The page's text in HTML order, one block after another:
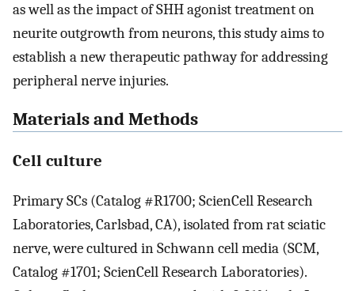
as well as the impact of SHH agonist treatment on
neurite outgrowth from neurons, this study aims to
establish a new therapeutic pathway for addressing
peripheral nerve injuries.
Materials and Methods
Cell culture
Primary SCs (Catalog #R1700; ScienCell Research
Laboratories, Carlsbad, CA), isolated from rat sciatic
nerve, were cultured in Schwann cell media (SCM,
Catalog #1701; ScienCell Research Laboratories).